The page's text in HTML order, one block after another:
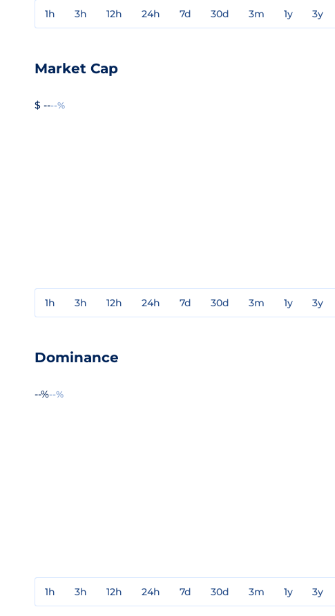
1h 3h 12h 24h 7d 30d 3m 1y 3y
Market Cap
$ ----%
1h 3h 12h 24h 7d 30d 3m 1y 3y
Dominance
--%--%
1h 3h 12h 24h 7d 30d 3m 1y 3y